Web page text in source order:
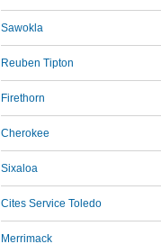
Sawokla
Reuben Tipton
Firethorn
Cherokee
Sixaloa
Cites Service Toledo
Merrimack